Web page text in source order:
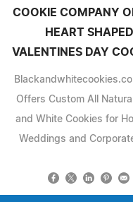
COOKIE COMPANY
HEART SHAPED
VALENTINES DAY
Offers Custom All
and White Cookies for
Weddings and